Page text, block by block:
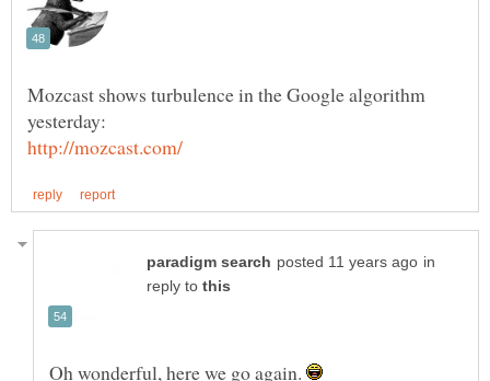
Mozcast shows turbulence in the Google algorithm
in
reply to
Oh wonderful, here we go again.